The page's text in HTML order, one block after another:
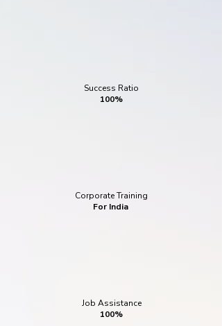
Success Ratio
100%
Corporate Training
For India
Job Assistance
100%